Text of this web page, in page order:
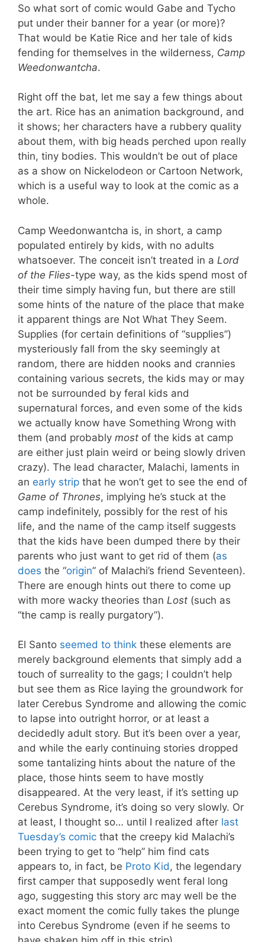
So what sort of comic would Gabe and Tycho
put under their banner for a year (or more)?
That would be Katie Rice and her tale of kids
fending for themselves in the wilderness, Camp
Weedonwantcha.
Right off the bat, let me say a few things about
the art. Rice has an animation background, and
it shows; her characters have a rubbery quality
about them, with big heads perched upon really
thin, tiny bodies. This wouldn’t be out of place
as a show on Nickelodeon or Cartoon Network,
which is a useful way to look at the comic as a
whole.
Camp Weedonwantcha is, in short, a camp
populated entirely by kids, with no adults
whatsoever. The conceit isn’t treated in a Lord
of the Flies-type way, as the kids spend most of
their time simply having fun, but there are still
some hints of the nature of the place that make
it apparent things are Not What They Seem.
Supplies (for certain definitions of “supplies”)
mysteriously fall from the sky seemingly at
random, there are hidden nooks and crannies
containing various secrets, the kids may or may
not be surrounded by feral kids and
supernatural forces, and even some of the kids
we actually know have Something Wrong with
them (and probably most of the kids at camp
are either just plain weird or being slowly driven
crazy). The lead character, Malachi, laments in
an early strip that he won’t get to see the end of
Game of Thrones, implying he’s stuck at the
camp indefinitely, possibly for the rest of his
life, and the name of the camp itself suggests
that the kids have been dumped there by their
parents who just want to get rid of them (as
does the “origin” of Malachi’s friend Seventeen).
There are enough hints out there to come up
with more wacky theories than Lost (such as
“the camp is really purgatory”).
El Santo seemed to think these elements are
merely background elements that simply add a
touch of surreality to the gags; I couldn’t help
but see them as Rice laying the groundwork for
later Cerebus Syndrome and allowing the comic
to lapse into outright horror, or at least a
decidedly adult story. But it’s been over a year,
and while the early continuing stories dropped
some tantalizing hints about the nature of the
place, those hints seem to have mostly
disappeared. At the very least, if it’s setting up
Cerebus Syndrome, it’s doing so very slowly. Or
at least, I thought so… until I realized after last
Tuesday’s comic that the creepy kid Malachi’s
been trying to get to “help” him find cats
appears to, in fact, be Proto Kid, the legendary
first camper that supposedly went feral long
ago, suggesting this story arc may well be the
exact moment the comic fully takes the plunge
into Cerebus Syndrome (even if he seems to